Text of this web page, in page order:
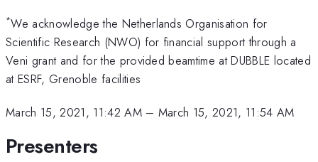
*We acknowledge the Netherlands Organisation for
Scientific Research (NWO) for financial support through a
Veni grant and for the provided beamtime at DUBBLE located
at ESRF, Grenoble facilities
March 15, 2021, 11:42 AM– March 15, 2021, 11:54 AM
Presenters